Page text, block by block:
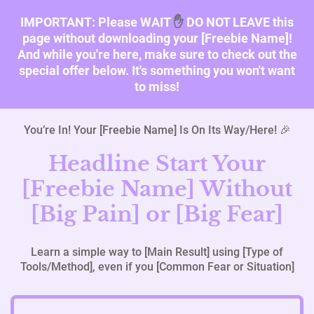
IMPORTANT: Please WAIT✋ DO NOT LEAVE this
page without downloading your [Freebie Name]!
And while you're here, make sure to check out the
special offer below. It's something you won't want
to miss!
You’re In! Your [Freebie Name] Is On Its Way/Here! 🎉
Headline Start Your
[Freebie Name] Without
[Big Pain] or [Big Fear]
Learn a simple way to [Main Result] using [Type of
Tools/Method], even if you [Common Fear or Situation]